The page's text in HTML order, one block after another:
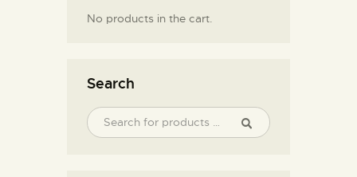
No products in the cart.
Search